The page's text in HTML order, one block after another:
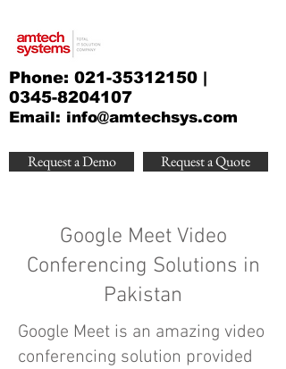
Phone: 021-35312150 |
0345-8204107
Email: info@amtechsys.com
Request a Demo Request a Quote
Google Meet Video
Conferencing Solutions in
Pakistan
Google Meet is an amazing video
conferencing solution provided